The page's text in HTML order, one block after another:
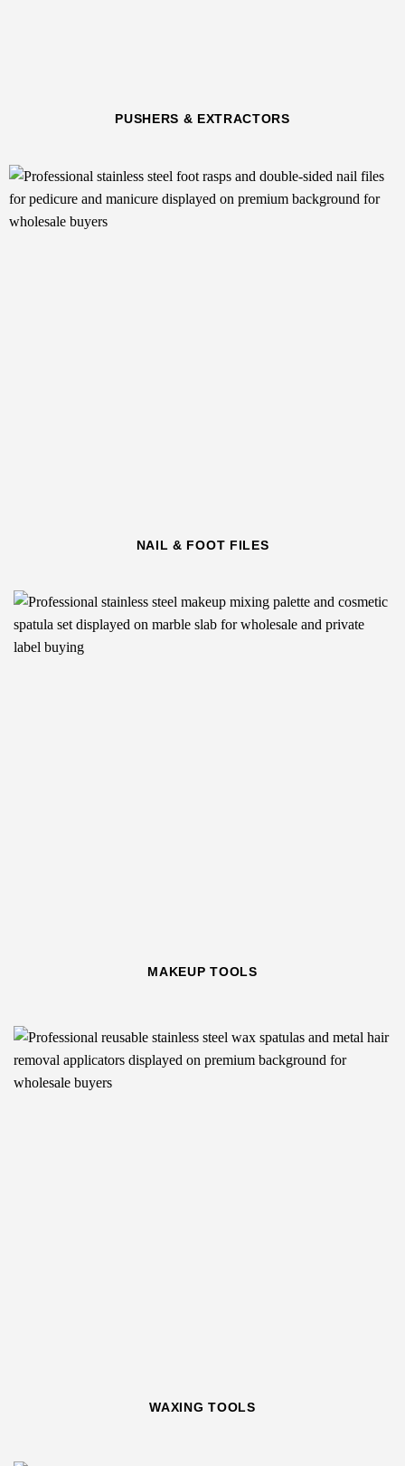
PUSHERS & EXTRACTORS
NAIL & FOOT FILES
MAKEUP TOOLS
WAXING TOOLS